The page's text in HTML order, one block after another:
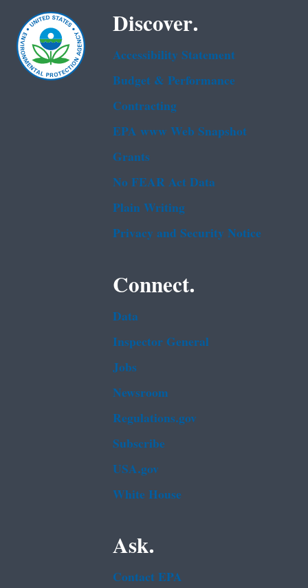
Discover.
Accessibility Statement
Budget & Performance
Contracting
EPA www Web Snapshot
Grants
No FEAR Act Data
Plain Writing
Privacy and Security Notice
Connect.
Data
Inspector General
Jobs
Newsroom
Regulations.gov
Subscribe
USA.gov
White House
Ask.
Contact EPA